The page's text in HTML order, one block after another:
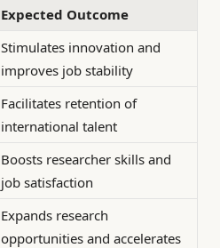
Expected Outcome
Stimulates innovation and
improves job stability
Facilitates retention of
international talent
Boosts researcher skills and
job satisfaction
Expands research
opportunities and accelerates